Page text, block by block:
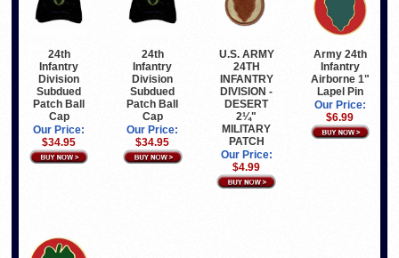
24th
Infantry
Division
Subdued
Patch Ball
Cap
Our Price:
$34.95
24th
Infantry
Division
Subdued
Patch Ball
Cap
Our Price:
$34.95
U.S. ARMY
24TH
INFANTRY
DIVISION -
DESERT
2¼"
MILITARY
PATCH
Our Price:
$4.99
Army 24th
Infantry
Airborne 1"
Lapel Pin
Our Price:
$6.99